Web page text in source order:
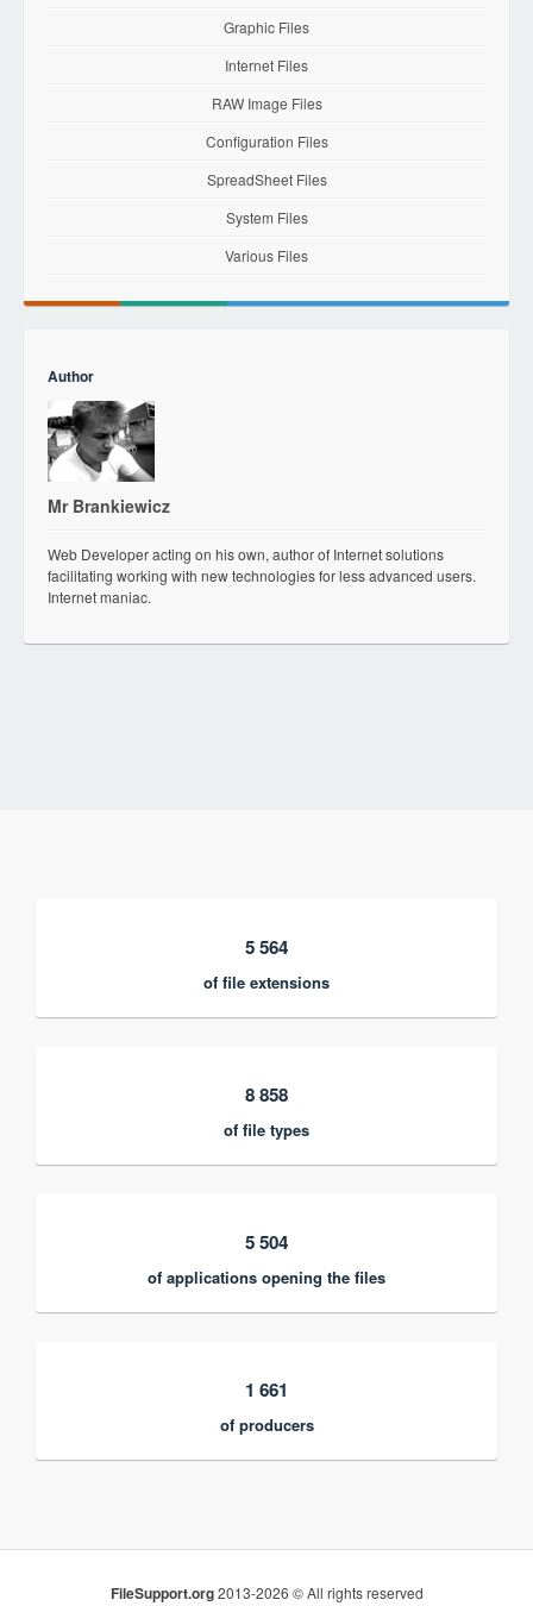
Graphic Files
Internet Files
RAW Image Files
Configuration Files
SpreadSheet Files
System Files
Various Files
Author
Mr Brankiewicz
Web Developer acting on his own, author of Internet solutions
facilitating working with new technologies for less advanced users.
Internet maniac.
5 564
of file extensions
8 858
of file types
5 504
of applications opening the files
1 661
of producers
FileSupport.org2013-2026 © All rights reserved